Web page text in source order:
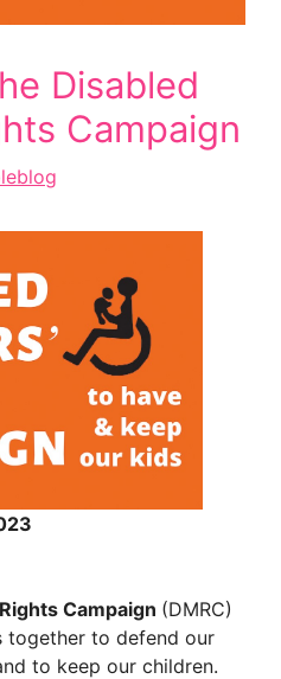
Disabled
Campaign
Campaign (DMRC)
together to defend our
to keep our children.